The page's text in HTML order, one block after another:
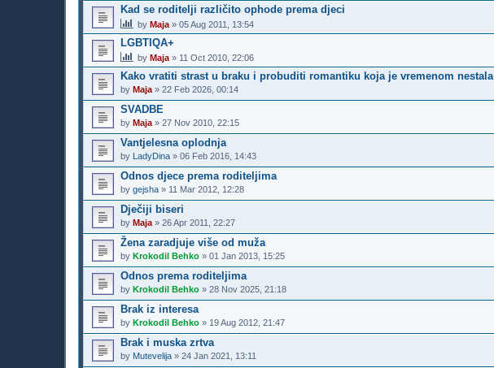
Kad se roditelji različito ophode prema djeci
by Maja » 05 Aug 2011, 13:54
LGBTIQA+
by Maja » 11 Oct 2010, 22:06
Kako vratiti strast u braku i probuditi romantiku koja je vremenom nestala
by Maja » 22 Feb 2026, 00:14
SVADBE
by Maja » 27 Nov 2010, 22:15
Vantjelesna oplodnja
by LadyDina » 06 Feb 2016, 14:43
Odnos djece prema roditeljima
by gejsha » 11 Mar 2012, 12:28
Dječiji biseri
by Maja » 26 Apr 2011, 22:27
Žena zaradjuje više od muža
by Krokodil Behko » 01 Jan 2013, 15:25
Odnos prema roditeljima
by Krokodil Behko » 28 Nov 2025, 21:18
Brak iz interesa
by Krokodil Behko » 19 Aug 2012, 21:47
Brak i muska zrtva
by Mutevelija » 24 Jan 2021, 13:11